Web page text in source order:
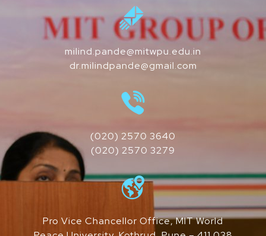
milind.pande@mitwpu.edu.in
dr.milindpande@gmail.com
(020) 2570 3640
(020) 2570 3279
Pro Vice Chancellor Office, MIT World